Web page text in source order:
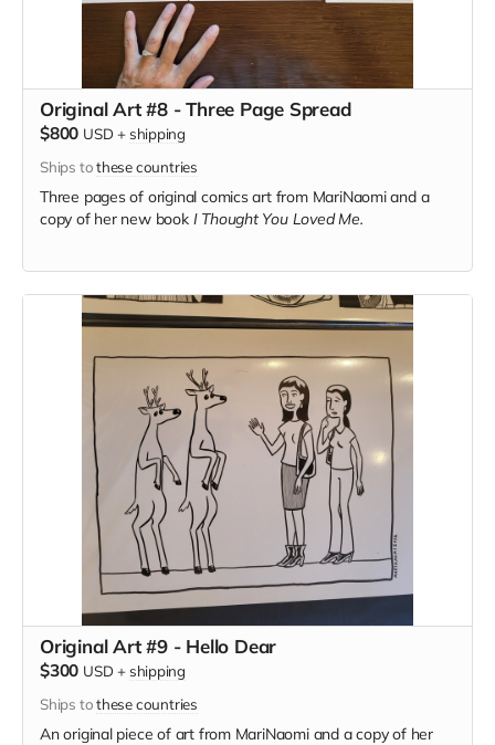
Original Art #8 - Three Page Spread
$800 USD + shipping
Ships tothese countries
Three pages of original comics art from MariNaomi and a
copy of her new book I Thought You Loved Me.
Original Art #9 - Hello Dear
$300 USD + shipping
Ships tothese countries
An original piece of art from MariNaomi and a copy of her